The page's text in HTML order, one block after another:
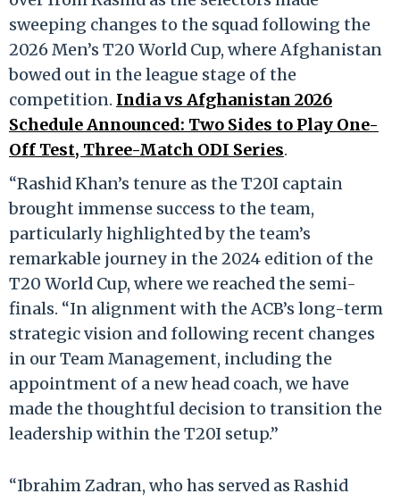
sweeping changes to the squad following the
2026 Men’s T20 World Cup, where Afghanistan
bowed out in the league stage of the
competition. India vs Afghanistan 2026
Schedule Announced: Two Sides to Play One-
Off Test, Three-Match ODI Series.
“Rashid Khan’s tenure as the T20I captain
brought immense success to the team,
particularly highlighted by the team’s
remarkable journey in the 2024 edition of the
T20 World Cup, where we reached the semi-
finals. “In alignment with the ACB’s long-term
strategic vision and following recent changes
in our Team Management, including the
appointment of a new head coach, we have
made the thoughtful decision to transition the
leadership within the T20I setup.”
“Ibrahim Zadran, who has served as Rashid